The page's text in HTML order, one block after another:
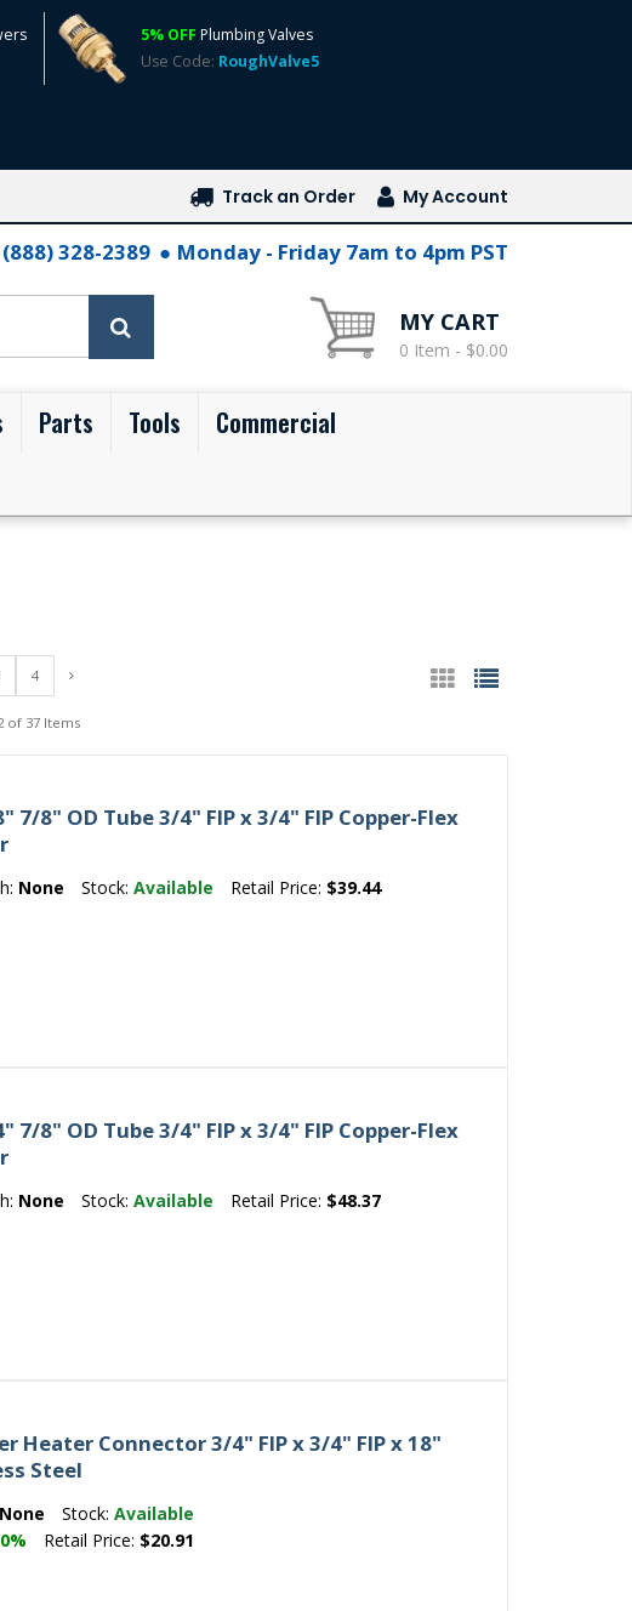
5% OFF Plumbing Valves
Use Code: RoughValve5
Track an Order My Account
328-2389 Monday - Friday 7am to 4pm PST
MY CART
0 Item - $0.00
Parts Tools
Commercial
4
of 37 Items
7/8" OD Tube 3/4" FIP x 3/4" FIP Copper-Flex
None Stock:Available Retail Price: $39.44
7/8" OD Tube 3/4" FIP x 3/4" FIP Copper-Flex
None Stock:Available Retail Price: $48.37
Heater Connector 3/4" FIP x 3/4" FIP x 18"
Steel
None Stock:Available
Retail Price: $20.91